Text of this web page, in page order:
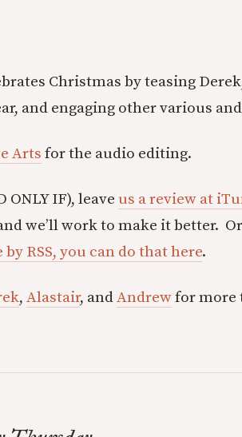
Christmas by teasing
and engaging other various
Arts for the audio editing.
ONLY IF), leave us a review at
we’ll work to make it better.
RSS, you can do that here.
, Alastair, andAndrewfor more